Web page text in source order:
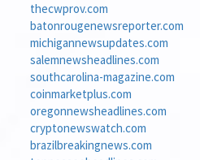
thecwprov.com
batonrougenewsreporter.com
michigannewsupdates.com
salemnewsheadlines.com
southcarolina-magazine.com
coinmarketplus.com
oregonnewsheadlines.com
cryptonewswatch.com
brazilbreakingnews.com